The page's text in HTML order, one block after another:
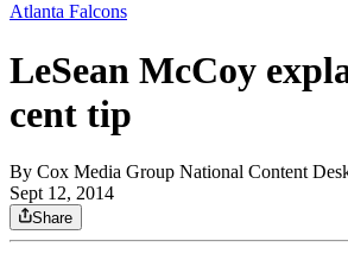
Atlanta Falcons
LeSean McCoy
cent tip
By Cox Media Group National Content
Sept 12, 2014
Share